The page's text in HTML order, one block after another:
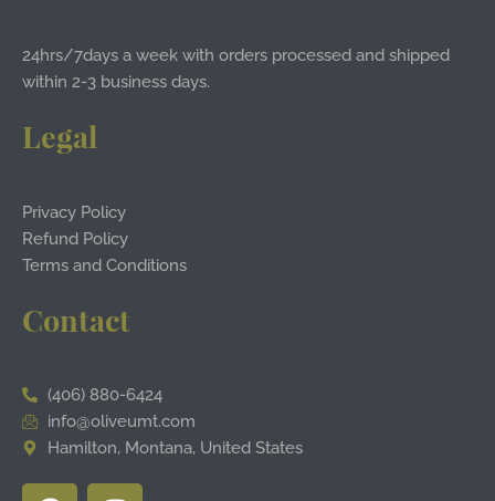
24hrs/7days a week with orders processed and shipped
within 2-3 business days.
Legal
Privacy Policy
Refund Policy
Terms and Conditions
Contact
(406) 880-6424
info@oliveumt.com
Hamilton, Montana, United States